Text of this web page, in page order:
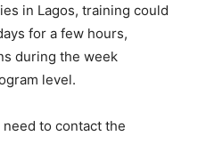
in Lagos, training could
for a few hours,
during the week
level.
to contact the